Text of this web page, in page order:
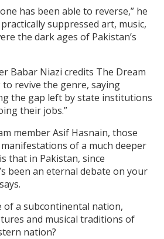
has been able to reverse,” he
practically suppressed art, music,
the dark ages of Pakistan’s
Babar Niazi credits The Dream
revive the genre, saying
the gap left by state institutions
their jobs.”
member Asif Hasnain, those
of a much deeper
that in Pakistan, since
been an eternal debate on your
of a subcontinental nation,
and musical traditions of
nation?